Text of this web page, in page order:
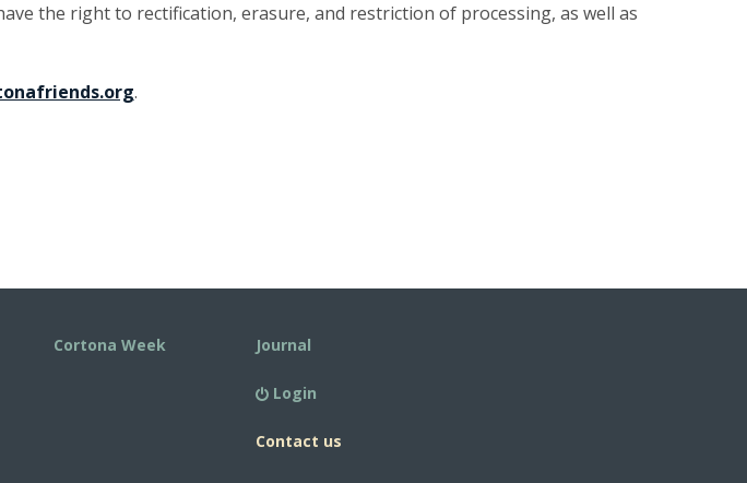
the right to rectification, erasure, and restriction of processing, as well as
.
Cortona Week Journal
Login
Contact us